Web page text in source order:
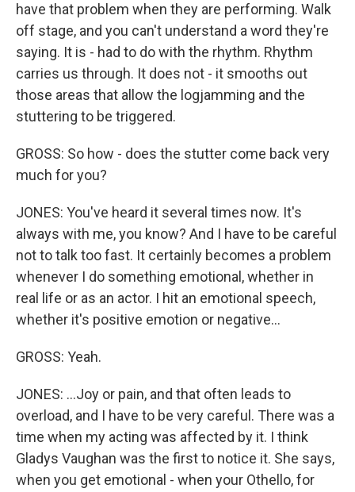
have that problem when they are performing. Walk
off stage, and you can't understand a word they're
saying. It is - had to do with the rhythm. Rhythm
carries us through. It does not - it smooths out
those areas that allow the logjamming and the
stuttering to be triggered.
GROSS: So how - does the stutter come back very
much for you?
JONES: You've heard it several times now. It's
always with me, you know? And I have to be careful
not to talk too fast. It certainly becomes a problem
whenever I do something emotional, whether in
real life or as an actor. I hit an emotional speech,
whether it's positive emotion or negative...
GROSS: Yeah.
JONES: ...Joy or pain, and that often leads to
overload, and I have to be very careful. There was a
time when my acting was affected by it. I think
Gladys Vaughan was the first to notice it. She says,
when you get emotional - when your Othello, for